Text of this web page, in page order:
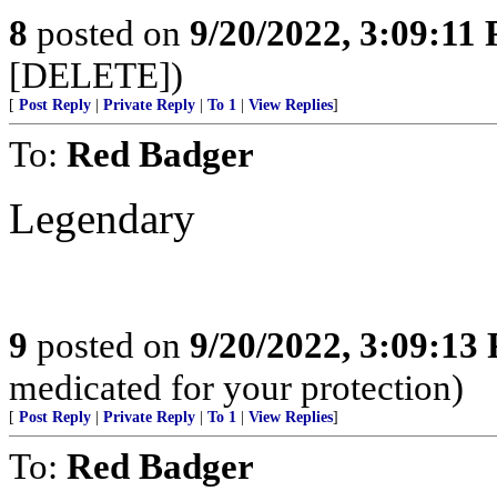
8 posted on 9/20/2022, 3:09:11
[DELETE])
[ Post Reply Private Reply To 1 View Replies]
To: Red Badger
Legendary
9 posted on 9/20/2022, 3:09:13
medicated for your protection)
[ Post Reply Private Reply To 1 View Replies]
To: Red Badger